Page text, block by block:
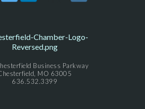
Business Parkway
MO 63005
636.532.3399